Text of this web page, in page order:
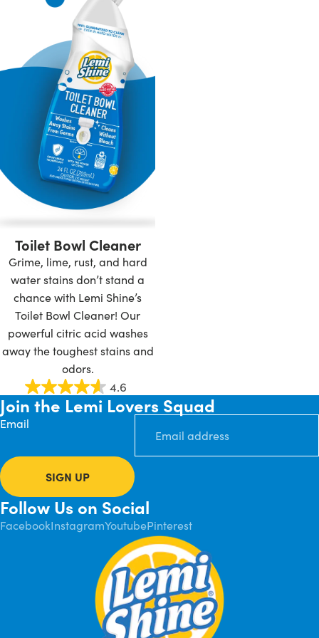
4.6
Toilet Bowl Cleaner
Grime, lime, rust, and hard
water stains don’t stand a
chance with Lemi Shine’s
Toilet Bowl Cleaner! Our
powerful citric acid washes
away the toughest stains and
odors.
Join the Lemi Lovers Squad
Email
SIGN UP
Follow Us on Social
FacebookInstagramYoutubePinterest